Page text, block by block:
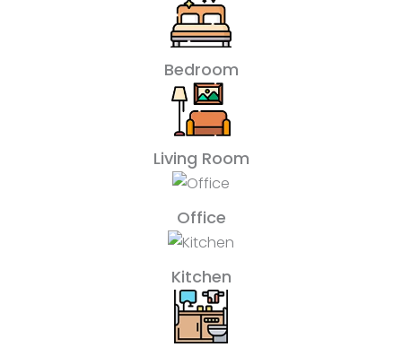
Bedroom
Living Room
Office
Kitchen